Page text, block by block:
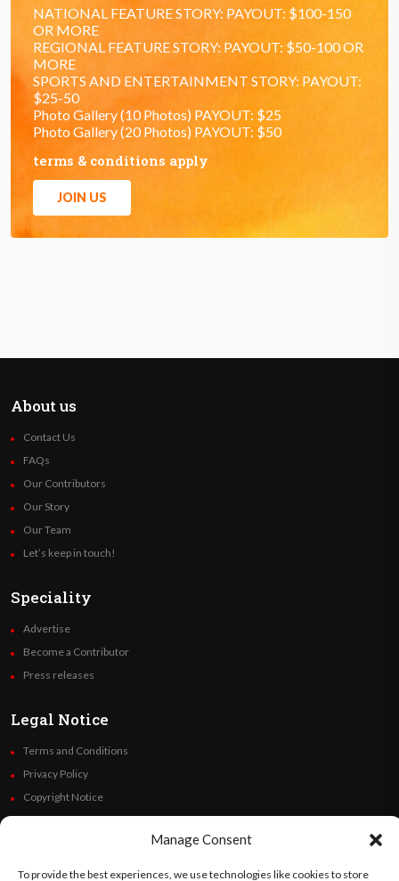
Manage Consent
To provide the best experiences, we use technologies like cookies to store
NATIONAL FEATURE STORY: PAYOUT: $100-150
OR MORE
REGIONAL FEATURE STORY: PAYOUT: $50-100 OR
MORE
SPORTS AND ENTERTAINMENT STORY: PAYOUT:
$25-50
Photo Gallery (10 Photos) PAYOUT: $25
Photo Gallery (20 Photos) PAYOUT: $50
terms & conditions apply
JOIN US
About us
Contact Us
FAQs
Our Contributors
Our Story
Our Team
Let’s keep in touch!
Speciality
Advertise
Become a Contributor
Press releases
Legal Notice
Terms and Conditions
Privacy Policy
Copyright Notice
Code of Ethics